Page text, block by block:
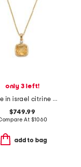
only 3 left!
made in israel citrine and diamond pendant necklace
$749.99
At $1060
add to bag